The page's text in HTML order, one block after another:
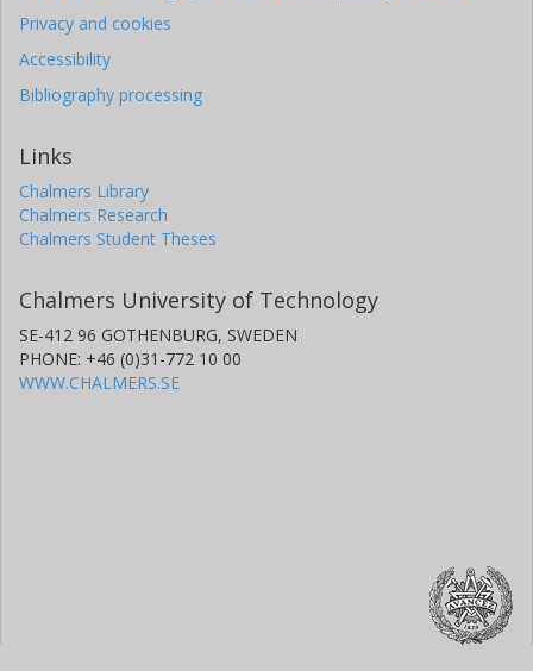
Privacy and cookies
Accessibility
Bibliography processing
Links
Chalmers Library
Chalmers Research
Chalmers Student Theses
Chalmers University of Technology
SE-412 96 GOTHENBURG, SWEDEN
PHONE: +46 (0)31-772 10 00
WWW.CHALMERS.SE